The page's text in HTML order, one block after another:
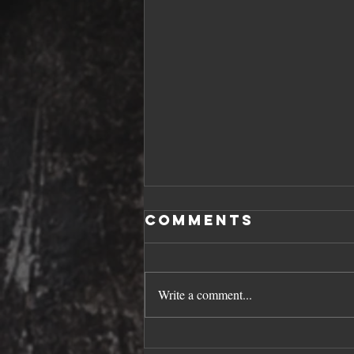
SPRING SAVERS
Comments
Write a comment...